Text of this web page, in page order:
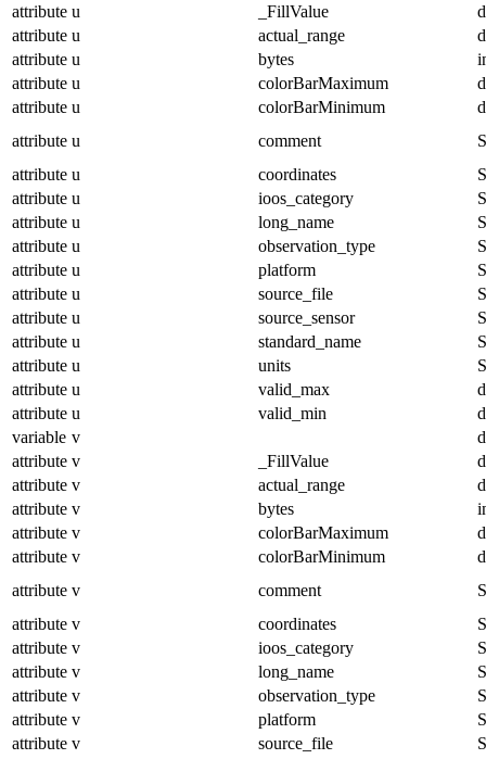
attribute u _FillValue
attribute u actual_range
attribute u bytes
attribute u colorBarMaximum
attribute u colorBarMinimum
attribute u comment
attribute u coordinates
attribute u ioos_category
attribute u long_name
attribute u observation_type
attribute u platform
attribute u source_file
attribute u source_sensor
attribute u standard_name
attribute u units
attribute u valid_max
attribute u valid_min
variable v
attribute v _FillValue
attribute v actual_range
attribute v bytes
attribute v colorBarMaximum
attribute v colorBarMinimum
attribute v comment
attribute v coordinates
attribute v ioos_category
attribute v long_name
attribute v observation_type
attribute v platform
attribute v source_file